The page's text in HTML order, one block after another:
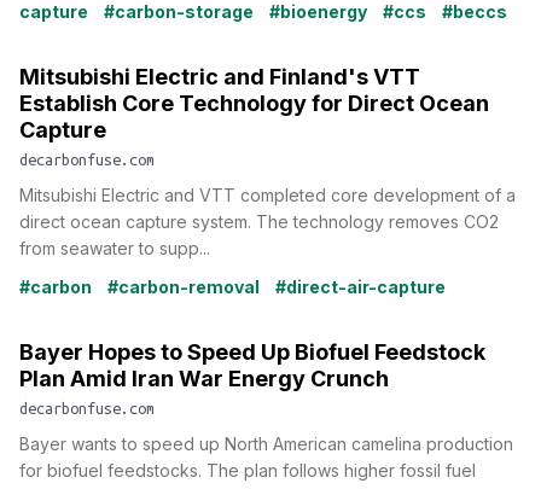
capture
#carbon-storage #bioenergy #ccs #beccs
Mitsubishi Electric and Finland's VTT
Establish Core Technology for Direct Ocean
Capture
decarbonfuse.com
Mitsubishi Electric and VTT completed core development of a
direct ocean capture system. The technology removes CO2
from seawater to supp...
#carbon
#carbon-removal #direct-air-capture
Bayer Hopes to Speed Up Biofuel Feedstock
Plan Amid Iran War Energy Crunch
decarbonfuse.com
Bayer wants to speed up North American camelina production
for biofuel feedstocks. The plan follows higher fossil fuel